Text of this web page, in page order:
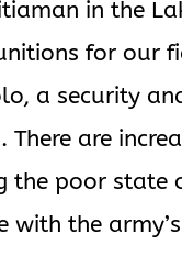
in the
for our
a security
There are
the poor state
with the